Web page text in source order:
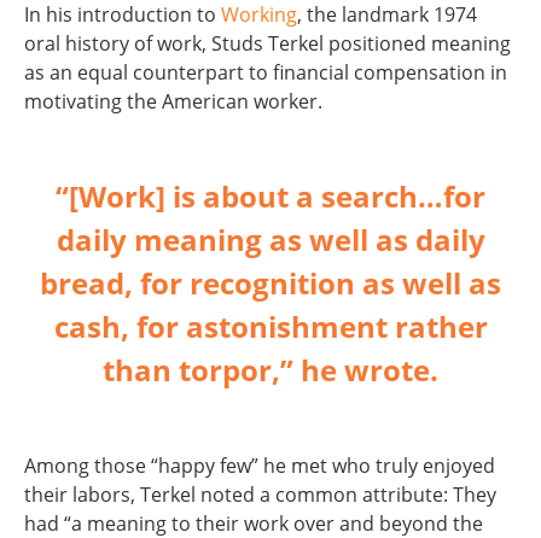
In his introduction to Working, the landmark 1974
oral history of work, Studs Terkel positioned meaning
as an equal counterpart to financial compensation in
motivating the American worker.
“[Work] is about a search…for
daily meaning as well as daily
bread, for recognition as well as
cash, for astonishment rather
than torpor,” he wrote.
Among those “happy few” he met who truly enjoyed
their labors, Terkel noted a common attribute: They
had “a meaning to their work over and beyond the